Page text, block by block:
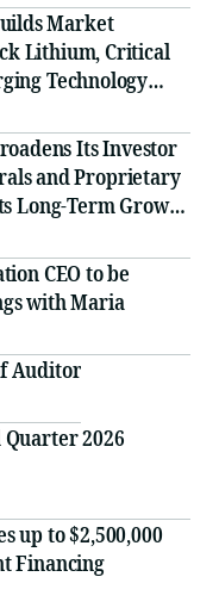
Market
Lithium, Critical
Technology
Its Investor
and Proprietary
Long-Term Growth
CEO to be
with Maria
Auditor
Quarter 2026
up to $2,500,000
Financing